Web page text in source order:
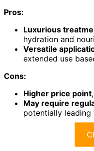
Pros:
Luxurious
hydration and
Versatile
extended use
Cons:
Higher price point
May require
potentially